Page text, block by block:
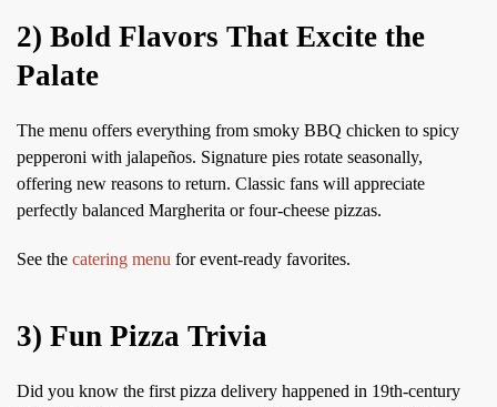
2) Bold Flavors That Excite the
Palate
The menu offers everything from smoky BBQ chicken to spicy
pepperoni with jalapeños. Signature pies rotate seasonally,
offering new reasons to return. Classic fans will appreciate
perfectly balanced Margherita or four-cheese pizzas.
See the catering menu for event-ready favorites.
3) Fun Pizza Trivia
Did you know the first pizza delivery happened in 19th-century